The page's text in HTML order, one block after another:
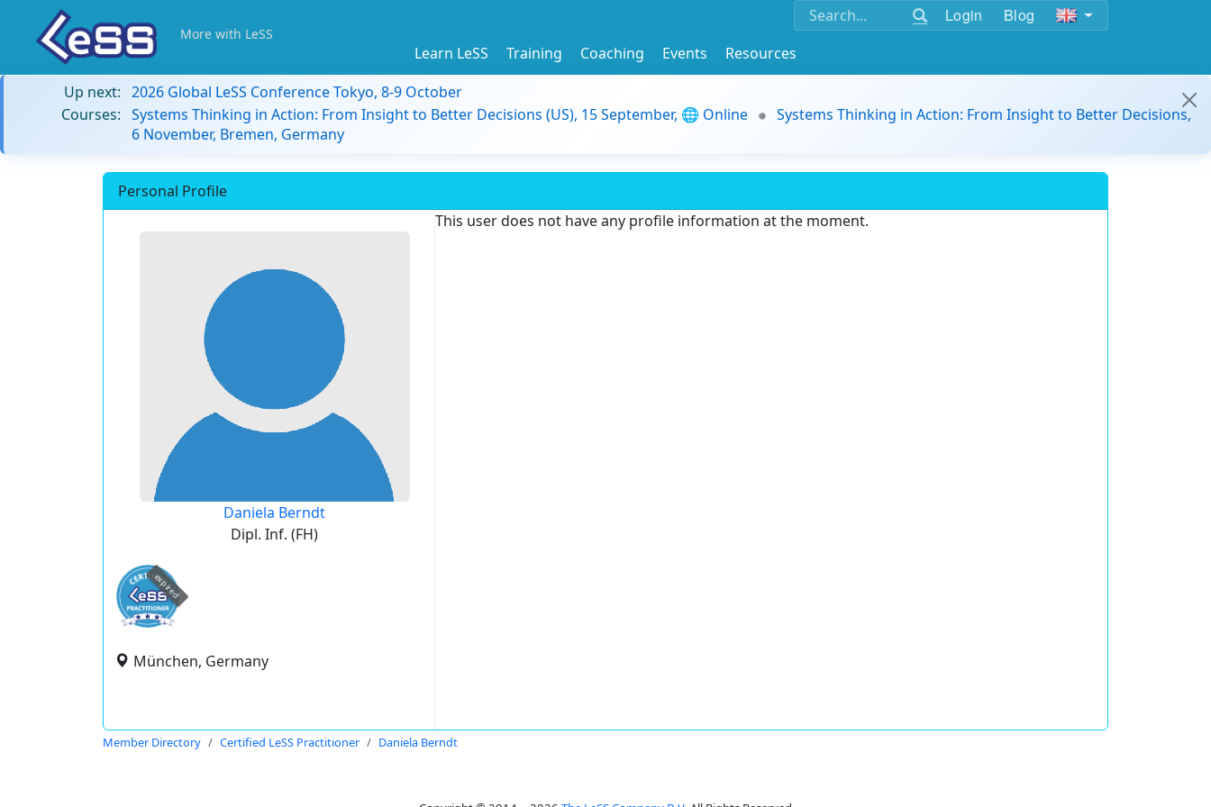
Login Blog
More with LeSS
Learn LeSS Training Coaching Events
Resources
Up next: 2026 Global LeSS Conference Tokyo, 8-9 October
Courses: Systems Thinking in Action: From Insight to Better Decisions (US), 15 September, 🌐 Online
Systems Thinking in Action: From Insight to Better Decisions,
6 November, Bremen, Germany
Personal Profile
Daniela Berndt
Dipl. Inf. (FH)
expired
München, Germany
This user does not have any profile information at the moment.
Member Directory Certified LeSS Practitioner Daniela Berndt